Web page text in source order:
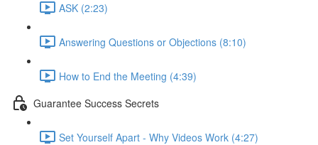
ASK (2:23)
Answering Questions or Objections (8:10)
How to End the Meeting (4:39)
Guarantee Success Secrets
Set Yourself Apart - Why Videos Work (4:27)